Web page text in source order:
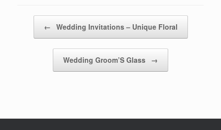
← Wedding Invitations – Unique Floral
Wedding Groom’S Glass →